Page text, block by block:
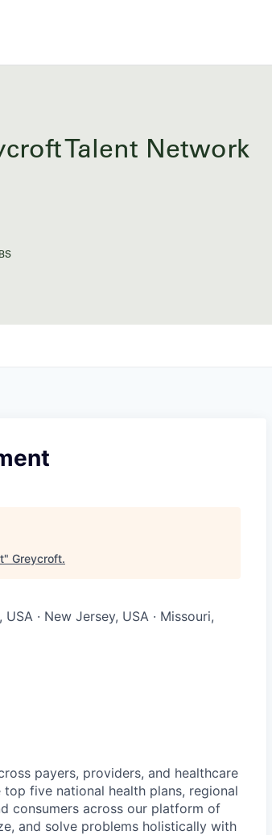
Talent Network
" Greycroft.
· New Jersey, USA · Missouri,
payers, providers, and healthcare
five national health plans, regional
consumers across our platform of
and solve problems holistically with